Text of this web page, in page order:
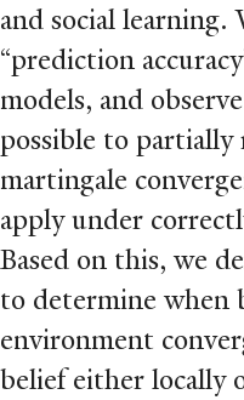
and social learning.
“prediction
models, and
possible to partially
martingale
apply under
Based on this, we
to determine when
environment
belief either locally